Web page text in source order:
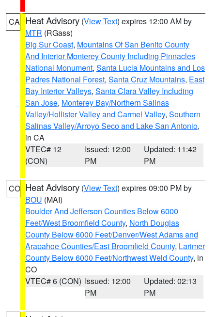
CA Heat Advisory (View Text) expires 12:00 AM by
MTR (RGass)
Big Sur Coast, Mountains Of San Benito County
And Interior Monterey County Including Pinnacles
National Monument, Santa Lucia Mountains and Los
Padres National Forest, Santa Cruz Mountains, East
Bay Interior Valleys, Santa Clara Valley Including
San Jose, Monterey Bay/Northern Salinas
Valley/Hollister Valley and Carmel Valley, Southern
Salinas Valley/Arroyo Seco and Lake San Antonio,
in CA
VTEC# 12
(CON)
Issued: 12:00
PM
Updated: 11:42
PM
CO Heat Advisory (View Text) expires 09:00 PM by
BOU (MAI)
Boulder And Jefferson Counties Below 6000
Feet/West Broomfield County, North Douglas
County Below 6000 Feet/Denver/West Adams and
Arapahoe Counties/East Broomfield County, Larimer
County Below 6000 Feet/Northwest Weld County, in
CO
VTEC# 6 (CON) Issued: 12:00
PM
Updated: 02:13
PM